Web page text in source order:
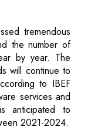
tremendous
the number of
by year. The
will continue to
to IBEF
services and
anticipated to
2021-2024.